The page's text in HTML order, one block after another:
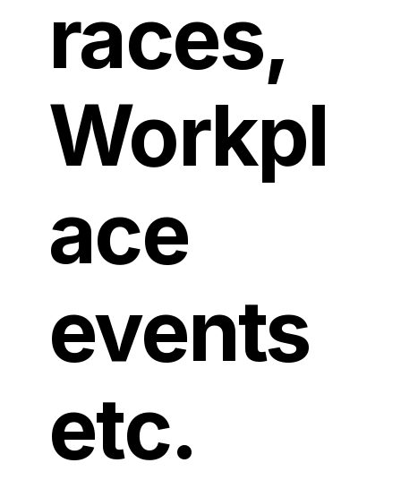
races,
Workpl
ace
events
etc.